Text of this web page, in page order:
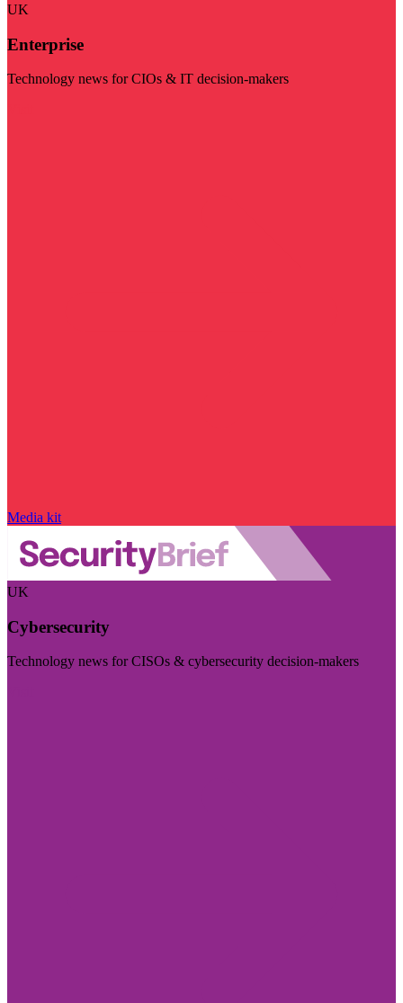
UK
Enterprise
Technology news for CIOs & IT decision-makers
Media kit
UK
Cybersecurity
Technology news for CISOs & cybersecurity decision-makers